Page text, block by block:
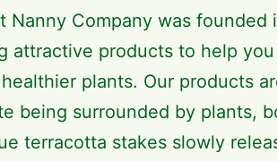
Nanny Company was founded
attractive products to help
plants. Our products
being surrounded by plants,
terracotta stakes slowly